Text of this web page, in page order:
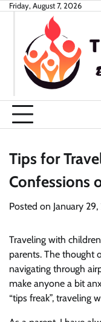
SkipFriday, August 7, 2026
Tips for
Confessions
Posted on January
Traveling with
parents. The thought
navigating through
make anyone a bit
“tips freak”, traveling